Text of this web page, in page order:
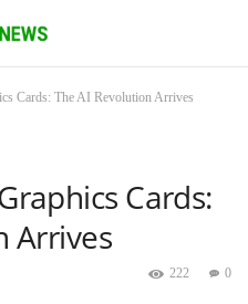
Cards: The AI Revolution Arrives
Cards:
Arrives
0
222